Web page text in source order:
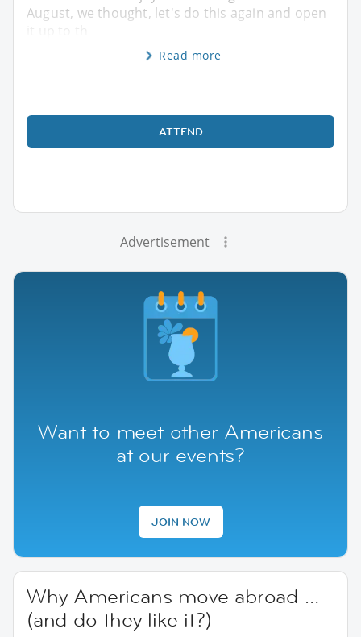
August, we thought, let's do this again and open
Read more
ATTEND
Advertisement
Want to meet other Americans
at our events?
JOIN NOW
Why Americans move abroad …
(and do they like it?)